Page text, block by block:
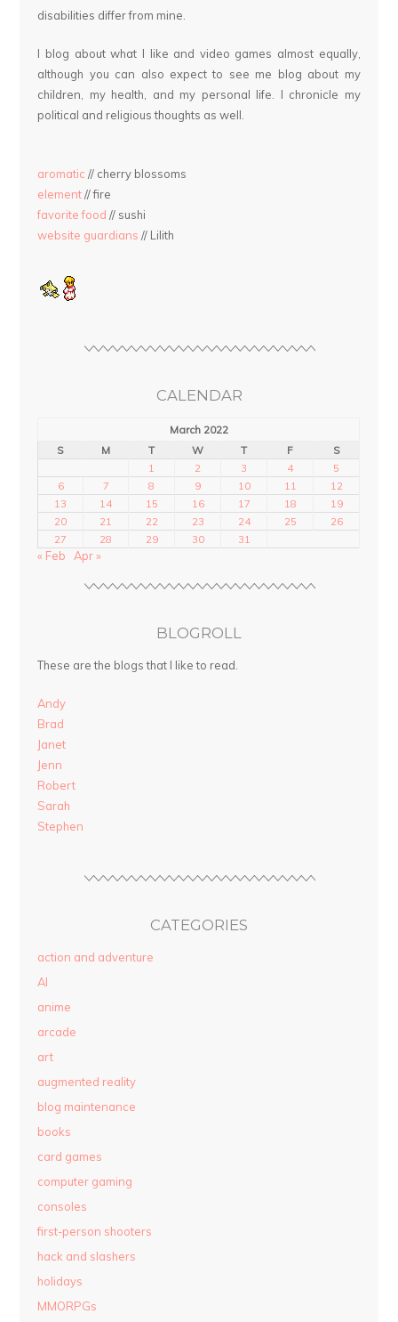
disabilities differ from mine.
I blog about what I like and video games almost equally,
although you can also expect to see me blog about my
children, my health, and my personal life. I chronicle my
political and religious thoughts as well.
aromatic // cherry blossoms
element// fire
favorite food // sushi
website guardians // Lilith
CALENDAR
March 2022
S
M T W T F
S
1
2 3 4
5
6
7 8 9 10 11
12
13
14 15 16 17 18
19
20
21 22 23 24 25
26
27
28 29 30 31
« Feb Apr »
BLOGROLL
These are the blogs that I like to read.
Andy
Brad
Janet
Jenn
Robert
Sarah
Stephen
CATEGORIES
action and adventure
AI
anime
arcade
art
augmented reality
blog maintenance
books
card games
computer gaming
consoles
first-person shooters
hack and slashers
holidays
MMORPGs